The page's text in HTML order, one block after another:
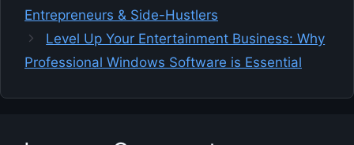
Entrepreneurs & Side-Hustlers
Level Up Your Entertainment Business: Why
Professional Windows Software is Essential